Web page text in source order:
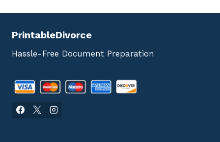
PrintableDivorce
Hassle-Free Document Preparation